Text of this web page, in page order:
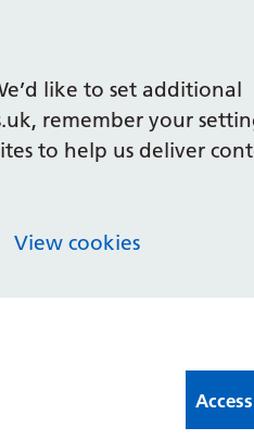
like to set additional
remember your
to help us deliver
View cookies